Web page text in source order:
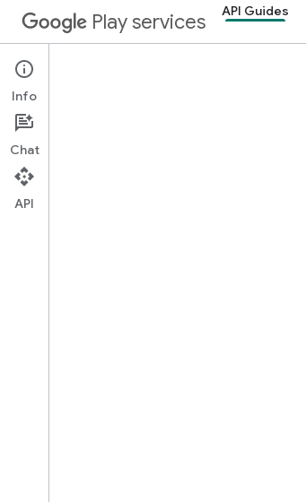
Play services API Guides
Setup
Accessing APIs
Client Authentication
Info
Chat
API